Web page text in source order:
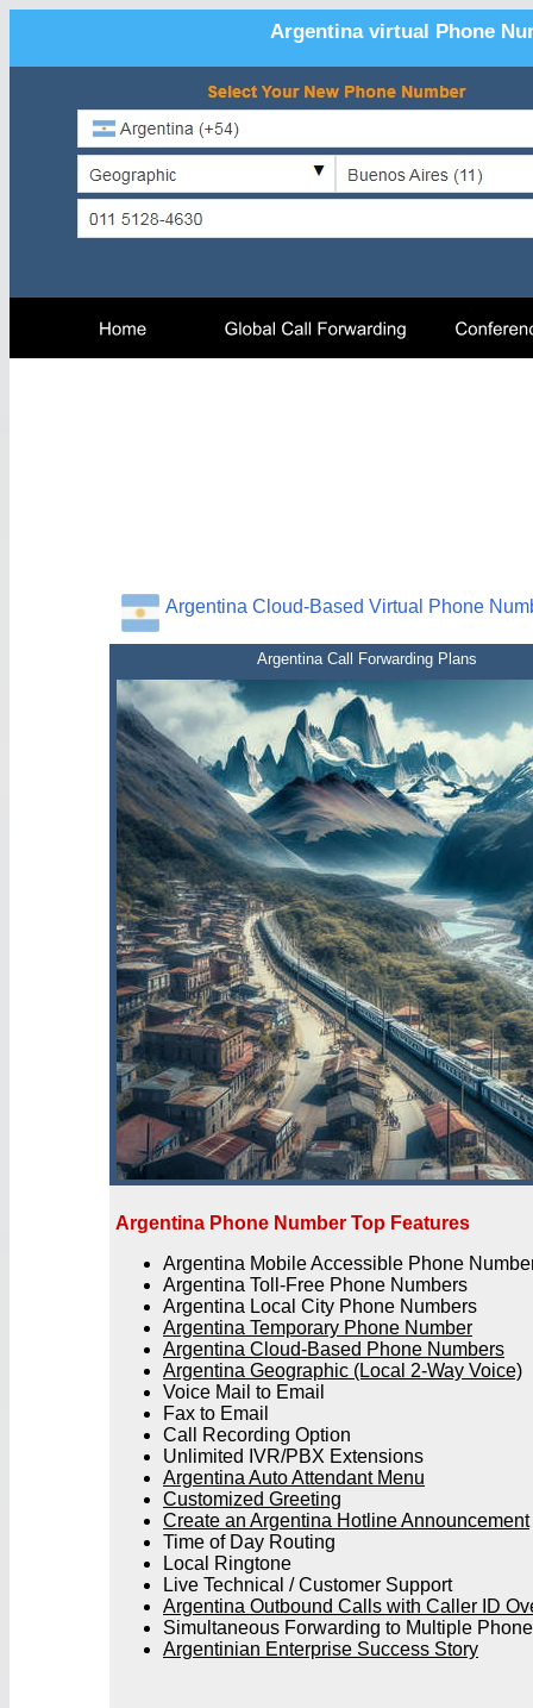
Argentina virtual Phone
Argentina Cloud-Based Virtual Phone
Argentina Call Forwarding Plans
Argentina Phone Number Top Features
Argentina Mobile Accessible Phone
Argentina Toll-Free Phone Numbers
Argentina Local City Phone Numbers
Argentina Temporary Phone Number
Argentina Cloud-Based Phone Numbers
Argentina Geographic (Local 2-Way Voice)
Voice Mail to Email
Fax to Email
Call Recording Option
Unlimited IVR/PBX Extensions
Argentina Auto Attendant Menu
Customized Greeting
Create an Argentina Hotline Announcement
Time of Day Routing
Local Ringtone
Live Technical / Customer Support
Argentina Outbound Calls with Caller ID
Simultaneous Forwarding to Multiple
Argentinian Enterprise Success Story